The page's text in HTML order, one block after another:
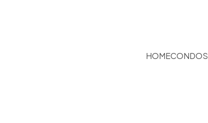
HOMECONDOS